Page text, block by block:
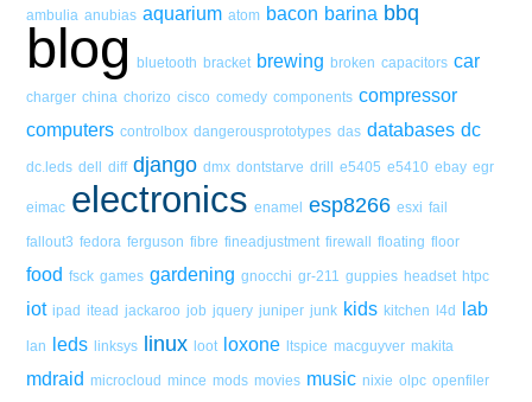
ambulia anubias aquarium atom bacon barina bbq
blog bluetooth bracket brewing broken capacitors car
charger china chorizo cisco comedy components compressor
computers controlbox dangerousprototypes das databases dc
dc.leds dell diff django dmx dontstarve drill e5405 e5410 ebay egr
eimac electronics enamel esp8266 esxi fail
fallout3 fedora ferguson fibre fineadjustment firewall floating floor
food fsck games gardening gnocchi gr-211 guppies headset htpc
iot ipad itead jackaroo job jquery juniper junk kids kitchen l4d lab
lan leds linksys linux loot loxone ltspice macguyver makita
mdraid microcloud mince mods movies music nixie olpc openfiler